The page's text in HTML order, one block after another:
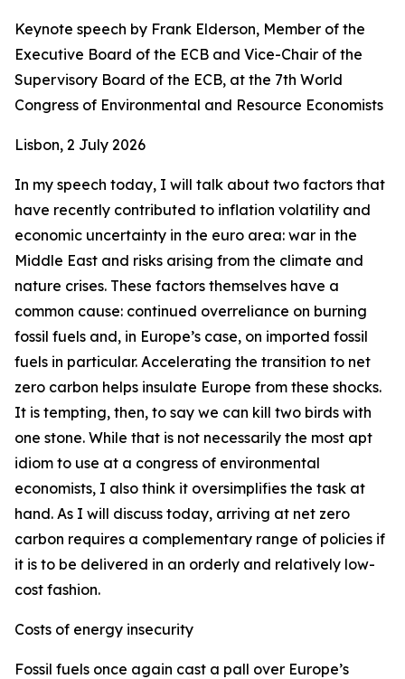
Keynote speech by Frank Elderson, Member of the
Executive Board of the ECB and Vice-Chair of the
Supervisory Board of the ECB, at the 7th World
Congress of Environmental and Resource Economists
Lisbon, 2 July 2026
In my speech today, I will talk about two factors that
have recently contributed to inflation volatility and
economic uncertainty in the euro area: war in the
Middle East and risks arising from the climate and
nature crises. These factors themselves have a
common cause: continued overreliance on burning
fossil fuels and, in Europe’s case, on imported fossil
fuels in particular. Accelerating the transition to net
zero carbon helps insulate Europe from these shocks.
It is tempting, then, to say we can kill two birds with
one stone. While that is not necessarily the most apt
idiom to use at a congress of environmental
economists, I also think it oversimplifies the task at
hand. As I will discuss today, arriving at net zero
carbon requires a complementary range of policies if
it is to be delivered in an orderly and relatively low-
cost fashion.
Costs of energy insecurity
Fossil fuels once again cast a pall over Europe’s